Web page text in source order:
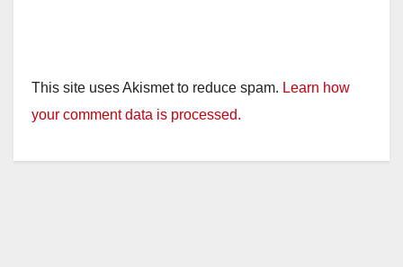
This site uses Akismet to reduce spam. Learn how
your comment data is processed.